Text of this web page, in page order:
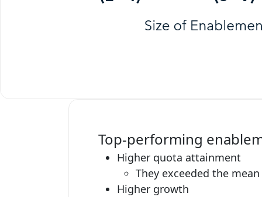
Top-performing
Higher quota attainment
They exceeded the
Higher growth